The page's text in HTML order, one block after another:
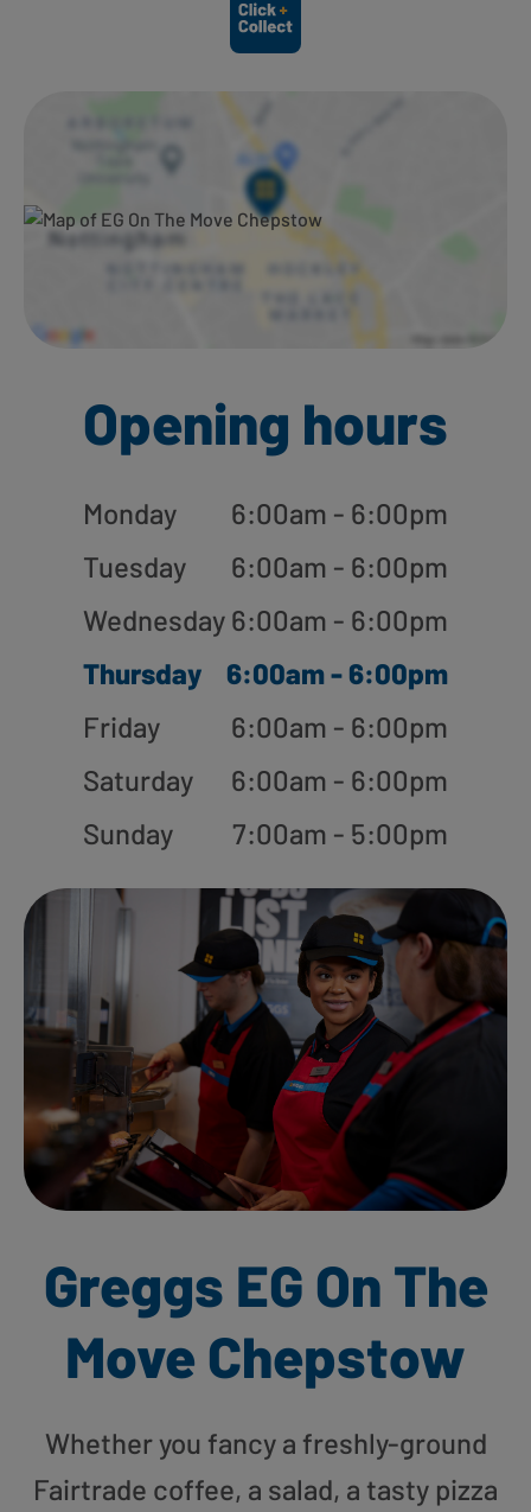
Opening hours
Monday
6:00am - 6:00pm
Tuesday
6:00am - 6:00pm
Wednesday 6:00am - 6:00pm
Thursday
6:00am - 6:00pm
Friday
6:00am - 6:00pm
Saturday
6:00am - 6:00pm
Sunday
7:00am - 5:00pm
Greggs EG On The
Move Chepstow
Whether you fancy a freshly-ground
Fairtrade coffee, a salad, a tasty pizza